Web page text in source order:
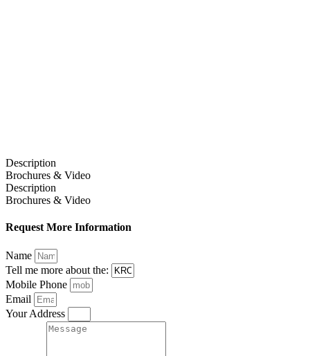
Description
Brochures & Video
Description
Brochures & Video
Request More Information
Name
Tell me more about the:
Mobile Phone
Email
Your Address